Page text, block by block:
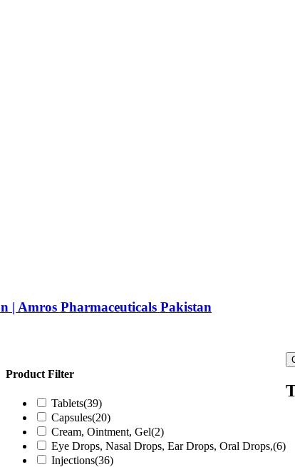
| Amros Pharmaceuticals Pakistan
Product Filter
Tablets(39)
Capsules(20)
Cream, Ointment, Gel(2)
Eye Drops, Nasal Drops, Ear Drops, Oral Drops,(6)
Injections(36)